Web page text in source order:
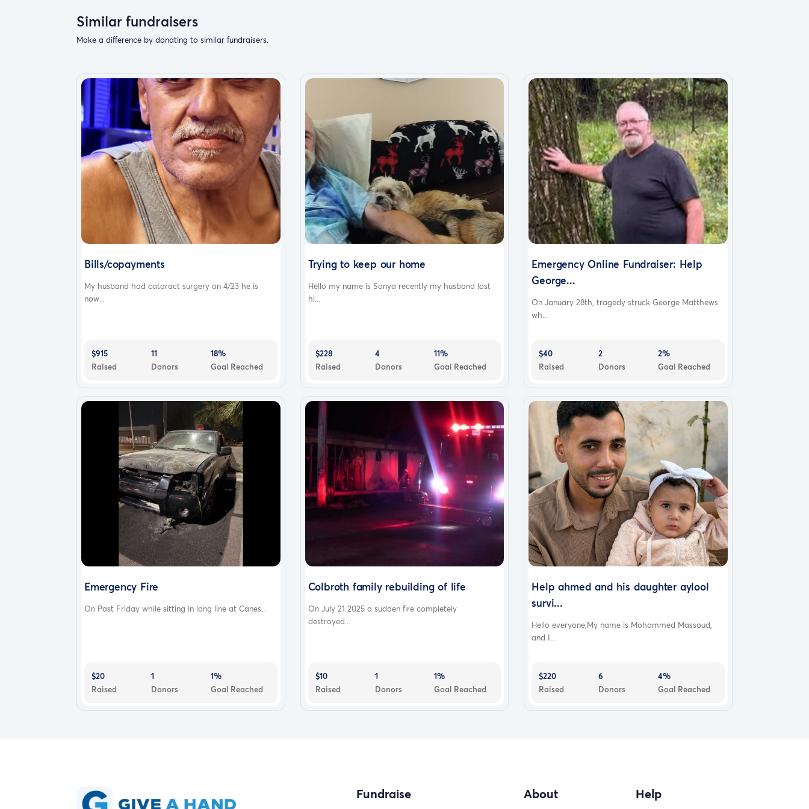
Similar fundraisers
Make a difference by donating to similar fundraisers.
Bills/copayments
My husband had cataract surgery on 4/23 he is
now...
$915
Raised
11
Donors
18%
Goal Reached
Trying to keep our home
Hello my name is Sonya recently my husband lost
hi...
$228
Raised
4
Donors
11%
Goal Reached
Emergency Online Fundraiser: Help
George...
On January 28th, tragedy struck George Matthews
wh...
$40
Raised
2
Donors
2%
Goal Reached
Emergency Fire
On Past Friday while sitting in long line at Canes...
$20
Raised
1
Donors
1%
Goal Reached
Colbroth family rebuilding of life
On July 21 2025 a sudden fire completely
destroyed...
$10
Raised
1
Donors
1%
Goal Reached
Help ahmed and his daughter aylool
survi...
Hello everyone,My name is Mohammed Massoud,
and I...
$220
Raised
6
Donors
4%
Goal Reached
Fundraise About Help